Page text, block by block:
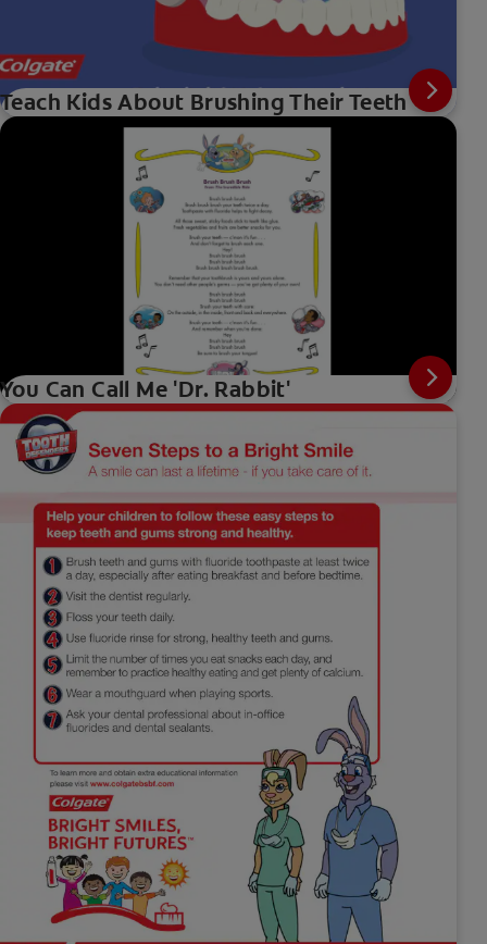
Teach Kids About Brushing Their Teeth
You Can Call Me 'Dr. Rabbit'